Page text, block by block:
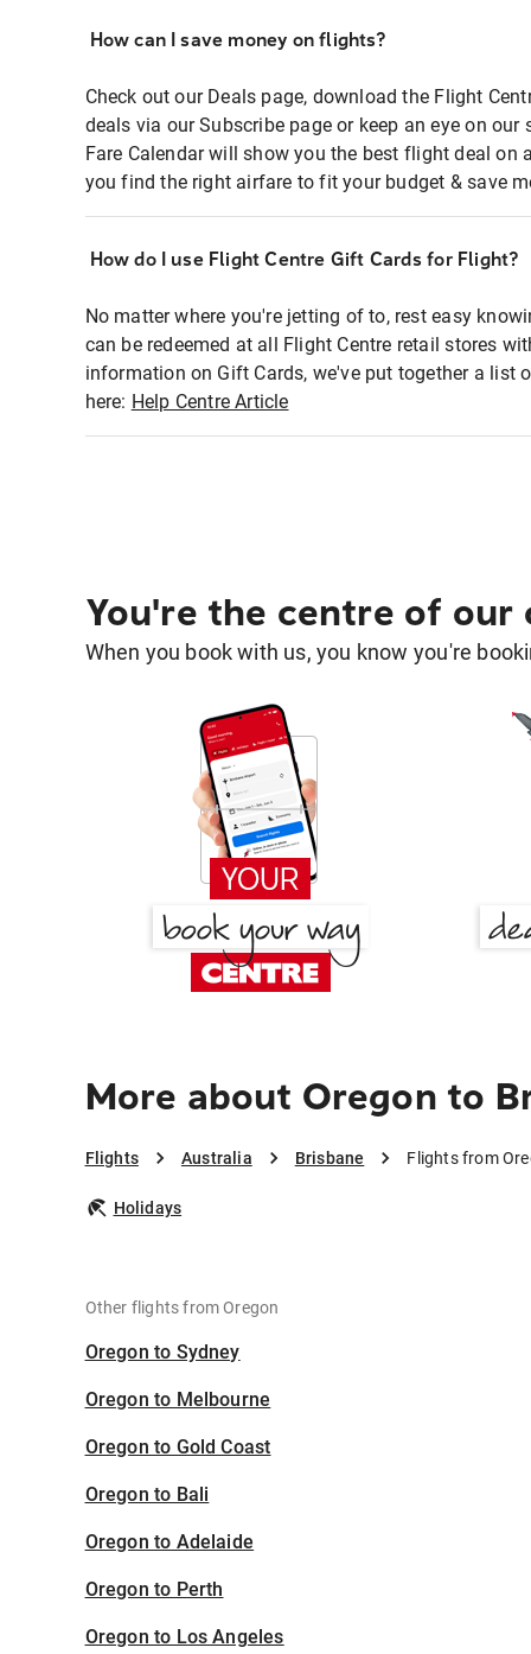
How can I save money on flights?
Check out our Deals page, download the Flight
deals via our Subscribe page or keep an eye on
Fare Calendar will show you the best flight deal on
you find the right airfare to fit your budget & save
How do I use Flight Centre Gift Cards for Flight?
No matter where you're jetting of to, rest easy
can be redeemed at all Flight Centre retail stores
information on Gift Cards, we've put together a list
here: Help Centre Article
You're the centre of our
When you book with us, you know you're
More about Oregon to
Flights Australia Brisbane Flights from
Holidays
Other flights from Oregon
Oregon to Sydney
Oregon to Melbourne
Oregon to Gold Coast
Oregon to Bali
Oregon to Adelaide
Oregon to Perth
Oregon to Los Angeles